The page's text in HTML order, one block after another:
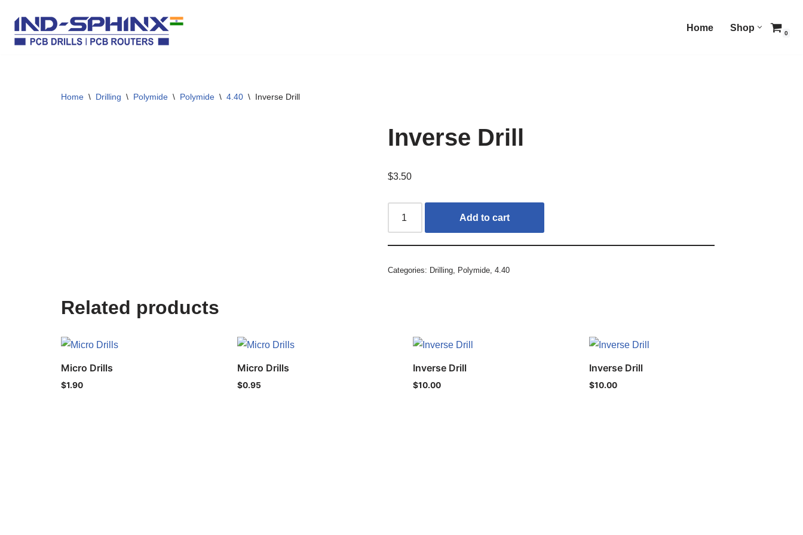
Skip
Home Shop
0
Home \ Drilling \ Polymide \ Polymide \ 4.40 \ Inverse Drill
Inverse Drill
$3.50
Add to cart
Categories: Drilling, Polymide,4.40
Related products
Micro Drills
$1.90
Micro Drills
$0.95
Inverse Drill
$10.00
Inverse Drill
$10.00